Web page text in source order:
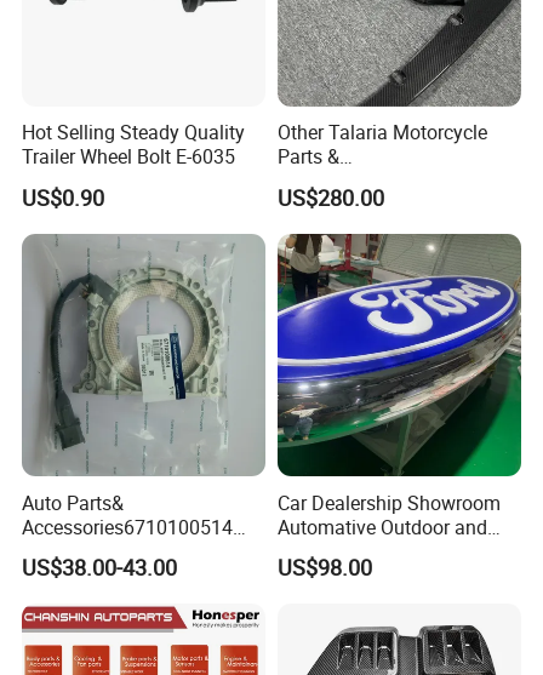
Hot Selling Steady Quality
Trailer Wheel Bolt E-6035
US$0.90
Other Talaria Motorcycle
Parts &
Accessoriesmotorcycle Seat
Lock Factorytitan 150
Clutchchinese Carbon Fiber
Auto Parts for Front Lip MP
with BMW M3/M4
US$280.00
Auto Parts&
Accessories6710100514
Genuine Crankshaft Rear
Seal Position Car Oil Seal
US$38.00-43.00
Car Dealership Showroom
Automative Outdoor and
Indoor Advertising Auto LED
Light 3D Chrome Vacuum
Emblem Pylon Signage
From Bobang
US$98.00